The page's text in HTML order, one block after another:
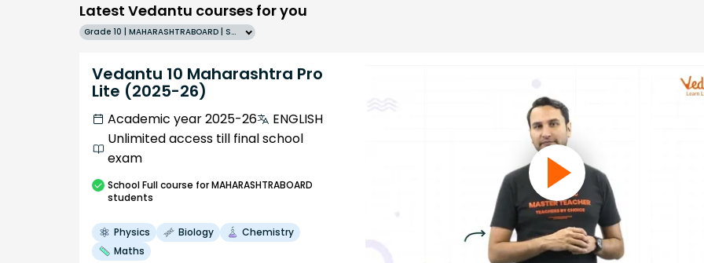
Latest Vedantu courses for you
Grade 10 | MAHARASHTRABOARD | SCHOOL | English
Vedantu 10 Maharashtra Pro
Lite (2025-26)
Academic year 2025-26
ENGLISH
Unlimited access till final school
exam
SchoolFull course for MAHARASHTRABOARD
students
Physics Biology
Chemistry
Maths